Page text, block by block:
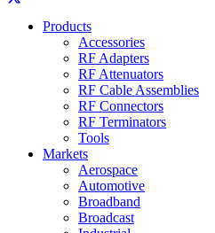
Products
Accessories
RF Adapters
RF Attenuators
RF Cable Assemblies
RF Connectors
RF Terminators
Tools
Markets
Aerospace
Automotive
Broadband
Broadcast